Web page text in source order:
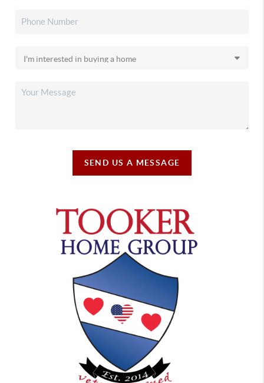
SEND US A MESSAGE